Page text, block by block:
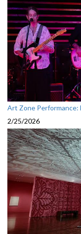
Art Zone Performance:
2/25/2026